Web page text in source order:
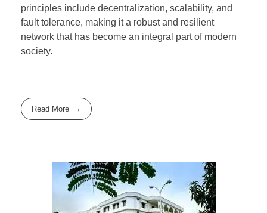
principles include decentralization, scalability, and
fault tolerance, making it a robust and resilient
network that has become an integral part of modern
society.
Read More